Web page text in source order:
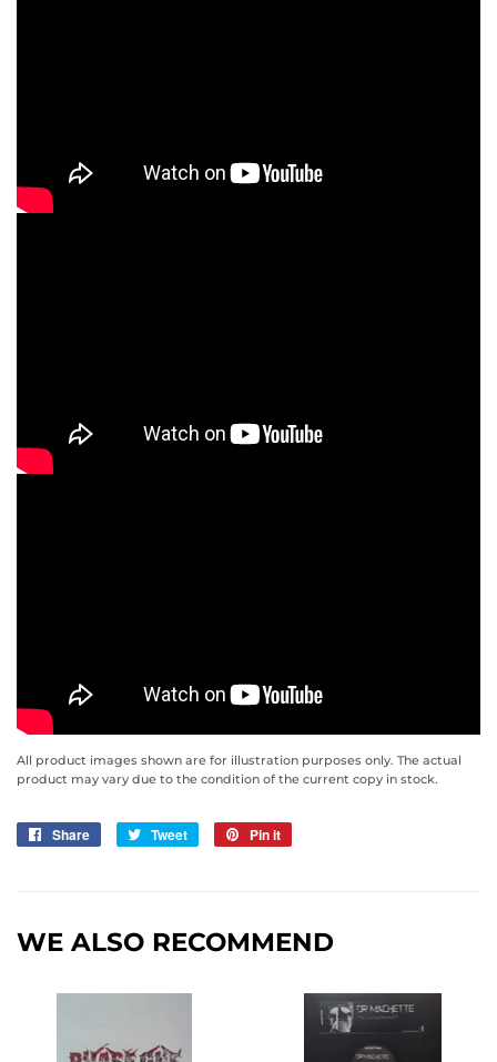
All product images shown are for illustration purposes only. The actual
product may vary due to the condition of the current copy in stock.
Share
Share
Tweet
Tweet
Pin it
WE ALSO RECOMMEND